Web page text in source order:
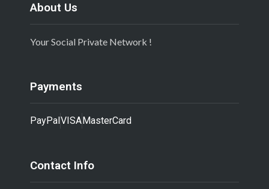
About Us
Your Social Private Network !
Payments
PayPal VISA MasterCard
Contact Info